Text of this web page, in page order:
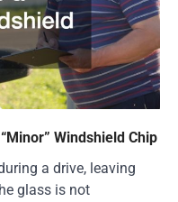
Windshield Chip
a drive, leaving
glass is not